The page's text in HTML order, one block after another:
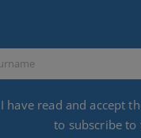
I have read and accept
to subscribe